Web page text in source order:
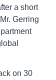
a short
Gerring
on 30